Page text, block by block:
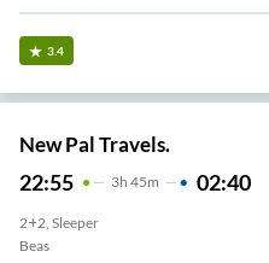
3.4
New Pal Travels.
22:55 3H 45m 02:40
2+2, Sleeper
Beas